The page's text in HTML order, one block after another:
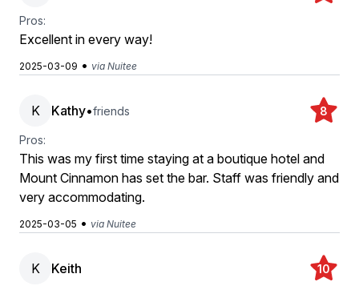
Pros:
Excellent in every way!
2025-03-09 • via Nuitee
K Kathy•friends 8
Pros:
This was my first time staying at a boutique hotel and
Mount Cinnamon has set the bar. Staff was friendly and
very accommodating.
2025-03-05 • via Nuitee
K Keith 10